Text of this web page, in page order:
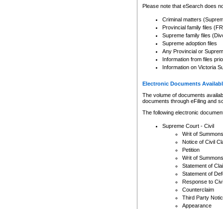
Please note that eSearch does
Criminal matters
Provincial family files
Supreme family files
Supreme adoption files
Any Provincial or
Information from files
Information on Victoria
Electronic Documents
The volume of documents
documents through eFiling and
The following electronic
Supreme Court - Civil
Writ of Summons
Notice of Civil
Petition
Writ of Summons
Statement of
Statement of
Response to
Counterclaim
Third Party
Appearance